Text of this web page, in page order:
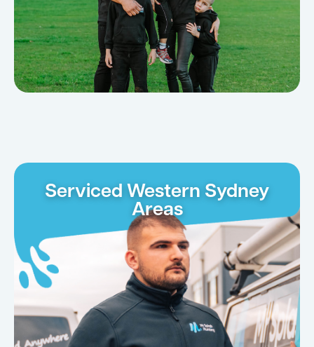
Serviced Western Sydney
Areas